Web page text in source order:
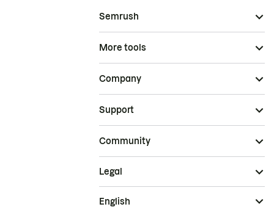
Semrush
More tools
Company
Support
Community
Legal
English